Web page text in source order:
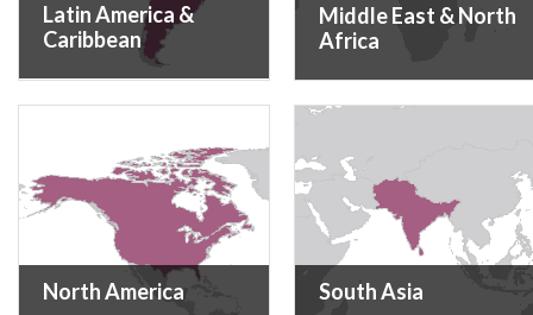
Latin America &
Caribbean
Middle East & North
Africa
North America South Asia